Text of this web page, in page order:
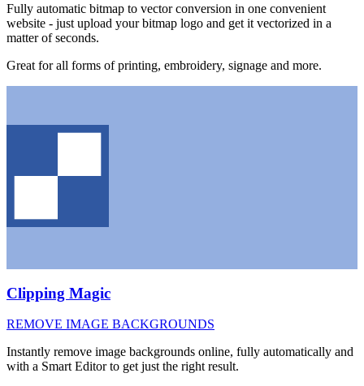
Fully automatic bitmap to vector conversion in one convenient
website - just upload your bitmap logo and get it vectorized in a
matter of seconds.
Great for all forms of printing, embroidery, signage and more.
Clipping Magic
REMOVE IMAGE BACKGROUNDS
Instantly remove image backgrounds online, fully automatically and
with a Smart Editor to get just the right result.